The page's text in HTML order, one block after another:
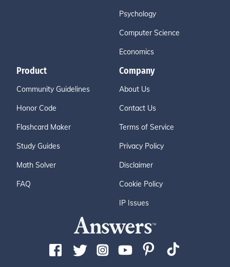
Psychology
Computer Science
Economics
Product
Community Guidelines
Honor Code
Flashcard Maker
Study Guides
Math Solver
FAQ
Company
About Us
Contact Us
Terms of Service
Privacy Policy
Disclaimer
Cookie Policy
IP Issues